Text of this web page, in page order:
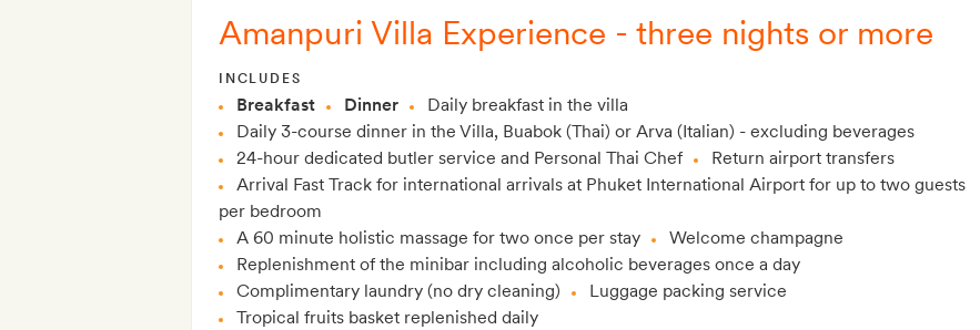
Amanpuri Villa Experience - three nights or more
INCLUDES
Breakfast Dinner
Daily breakfast in the villa
Daily 3-course dinner in the Villa, Buabok (Thai) or Arva (Italian) - excluding beverages
24-hour dedicated butler service and Personal Thai Chef
Return airport transfers
Arrival Fast Track for international arrivals at Phuket International Airport for up to two guests
per bedroom
A 60 minute holistic massage for two once per stay
Welcome champagne
Replenishment of the minibar including alcoholic beverages once a day
Complimentary laundry (no dry cleaning)
Luggage packing service
Tropical fruits basket replenished daily